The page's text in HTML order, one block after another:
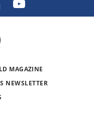
MAGAZINE
NEWSLETTER